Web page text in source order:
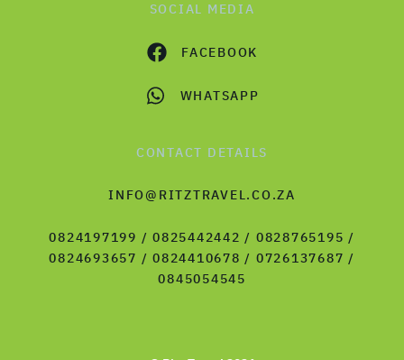
SOCIAL MEDIA
FACEBOOK
WHATSAPP
CONTACT DETAILS
INFO@RITZTRAVEL.CO.ZA
0824197199 / 0825442442 / 0828765195 /
0824693657 / 0824410678 / 0726137687 /
0845054545